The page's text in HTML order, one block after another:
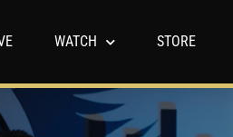
WATCH STORE